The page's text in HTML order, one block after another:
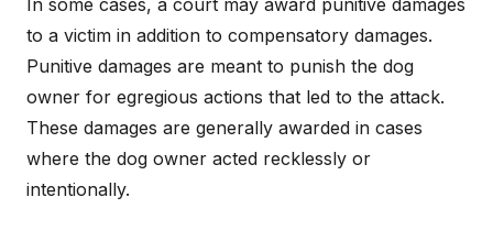
to a victim in addition to compensatory damages.
Punitive damages are meant to punish the dog
owner for egregious actions that led to the attack.
These damages are generally awarded in cases
where the dog owner acted recklessly or
intentionally.